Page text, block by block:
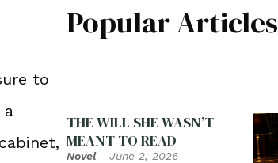
to
a
Popular Articles
THE WILL SHE WASN’T
MEANT TO READ
Novel- June 2, 2026